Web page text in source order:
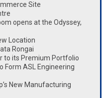
Site
opens at the Odyssey,
Location
Rongai
to its Premium Portfolio
Form ASL Engineering
New Manufacturing